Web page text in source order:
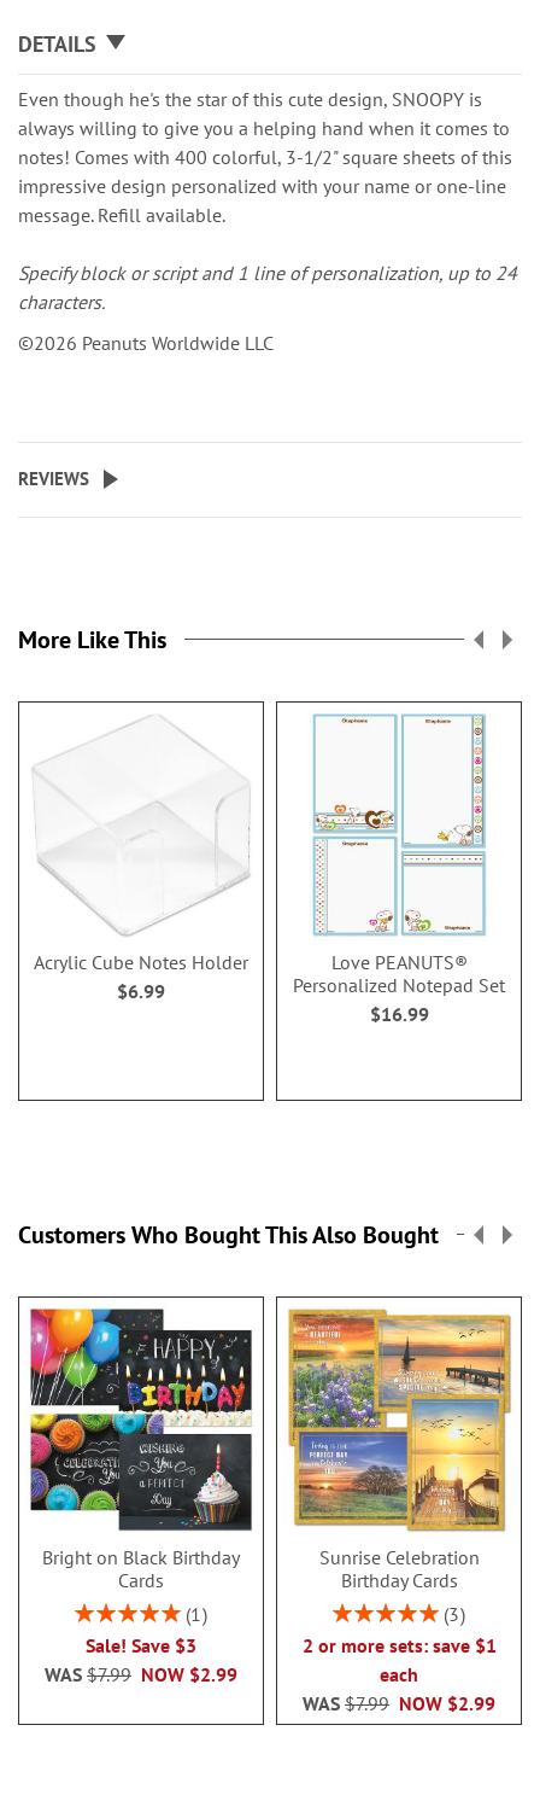
DETAILS
Even though he's the star of this cute design, SNOOPY is
always willing to give you a helping hand when it comes to
notes! Comes with 400 colorful, 3-1/2" square sheets of this
impressive design personalized with your name or one-line
message. Refill available.
Specify block or script and 1 line of personalization, up to 24
characters.
©2026 Peanuts Worldwide LLC
REVIEWS
More Like This
Acrylic Cube Notes Holder
$6.99
Love PEANUTS®
Personalized Notepad Set
$16.99
Customers Who Bought This Also Bought
Bright on Black Birthday
Cards
Rating:
1
Sale! Save $3
NOW $2.99
WAS $7.99
Sunrise Celebration
Birthday Cards
Rating:
3
2 or more sets: save $1
each
NOW $2.99
WAS $7.99